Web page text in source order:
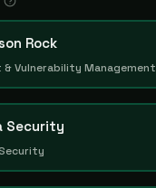
Rock
& Vulnerability Management
Security